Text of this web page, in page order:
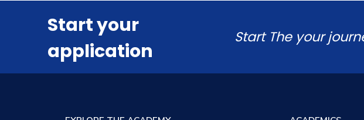
Start your
application
Start The your